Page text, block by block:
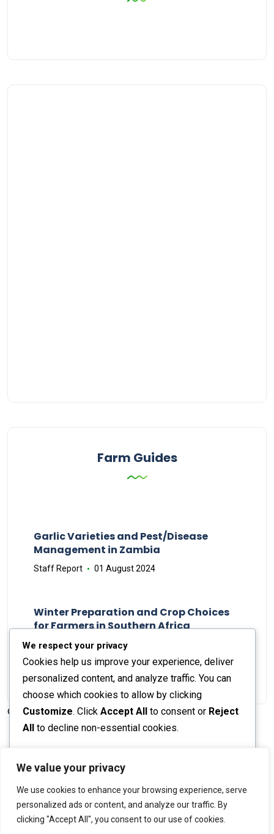
We value your privacy
We use cookies to enhance your browsing experience, serve
personalized ads or content, and analyze our traffic. By
clicking "Accept All", you consent to our use of cookies.
Farm Guides
Garlic Varieties and Pest/Disease
Management in Zambia
Staff Report 01 August 2024
Winter Preparation and Crop Choices
for Farmers in Southern Africa
Staff Report 23 May 2024
© 2026 The Farmer's Journal |Privacy Policy
We respect your privacy
Cookies help us improve your experience, deliver
personalized content, and analyze traffic. You can
choose which cookies to allow by clicking
Customize. Click Accept All to consent or Reject
All to decline non-essential cookies.
Reject All
Accept All